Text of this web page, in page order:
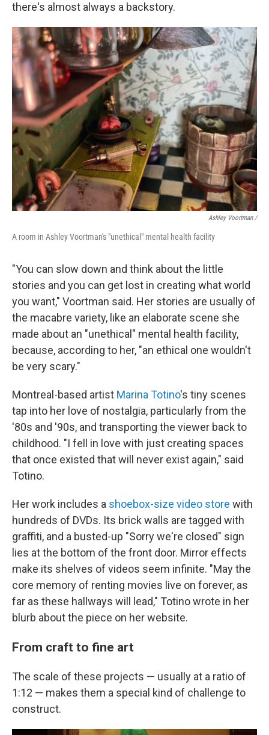
there's almost always a backstory.
Ashley Voortman /
A room in Ashley Voortman's "unethical" mental health facility
"You can slow down and think about the little
stories and you can get lost in creating what world
you want," Voortman said. Her stories are usually of
the macabre variety, like an elaborate scene she
made about an "unethical" mental health facility,
because, according to her, "an ethical one wouldn't
be very scary."
Montreal-based artist Marina Totino's tiny scenes
tap into her love of nostalgia, particularly from the
'80s and '90s, and transporting the viewer back to
childhood. "I fell in love with just creating spaces
that once existed that will never exist again," said
Totino.
Her work includes a shoebox-size video store with
hundreds of DVDs. Its brick walls are tagged with
graffiti, and a busted-up "Sorry we're closed" sign
lies at the bottom of the front door. Mirror effects
make its shelves of videos seem infinite. "May the
core memory of renting movies live on forever, as
far as these hallways will lead," Totino wrote in her
blurb about the piece on her website.
From craft to fine art
The scale of these projects — usually at a ratio of
1:12 — makes them a special kind of challenge to
construct.